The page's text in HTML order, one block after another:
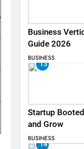
Business
Guide 2026
BUSINESS
13
Startup
and Grow
BUSINESS
14